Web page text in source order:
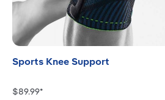
Sports Knee Support
$89.99*